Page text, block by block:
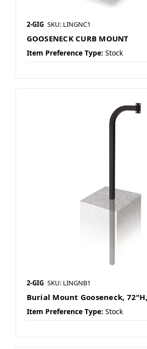
2-GIG SKU: LINGNC1
GOOSENECK CURB MOUNT
Item Preference Type: Stock
2-GIG SKU: LINGNB1
Burial Mount Gooseneck,
Item Preference Type: Stock